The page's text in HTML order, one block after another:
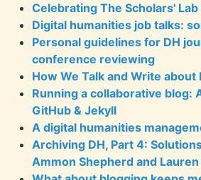
Celebrating The Scholars'
Digital humanities job talks:
Personal guidelines for DH
conference reviewing
How We Talk and Write about
Running a collaborative blog:
GitHub & Jekyll
A digital humanities
Archiving DH, Part 4:
Ammon Shepherd and